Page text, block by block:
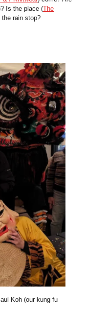
Is the place (The
rain stop?
Koh (our kung fu